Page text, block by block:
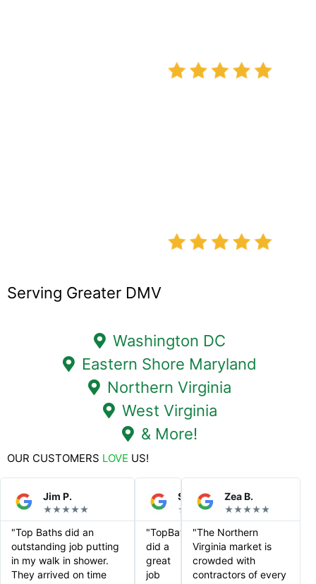
Serving Greater DMV
Washington DC
Eastern Shore Maryland
Northern Virginia
West Virginia
& More!
OUR CUSTOMERS LOVE US!
Jim P.
★★★★★
"Top Baths did an
outstanding job putting
in my walk in shower.
They arrived on time
Steve S.
★★★★★
"TopBaths
did a
great
job
Zea B.
★★★★★
"The Northern
Virginia market is
crowded with
contractors of every